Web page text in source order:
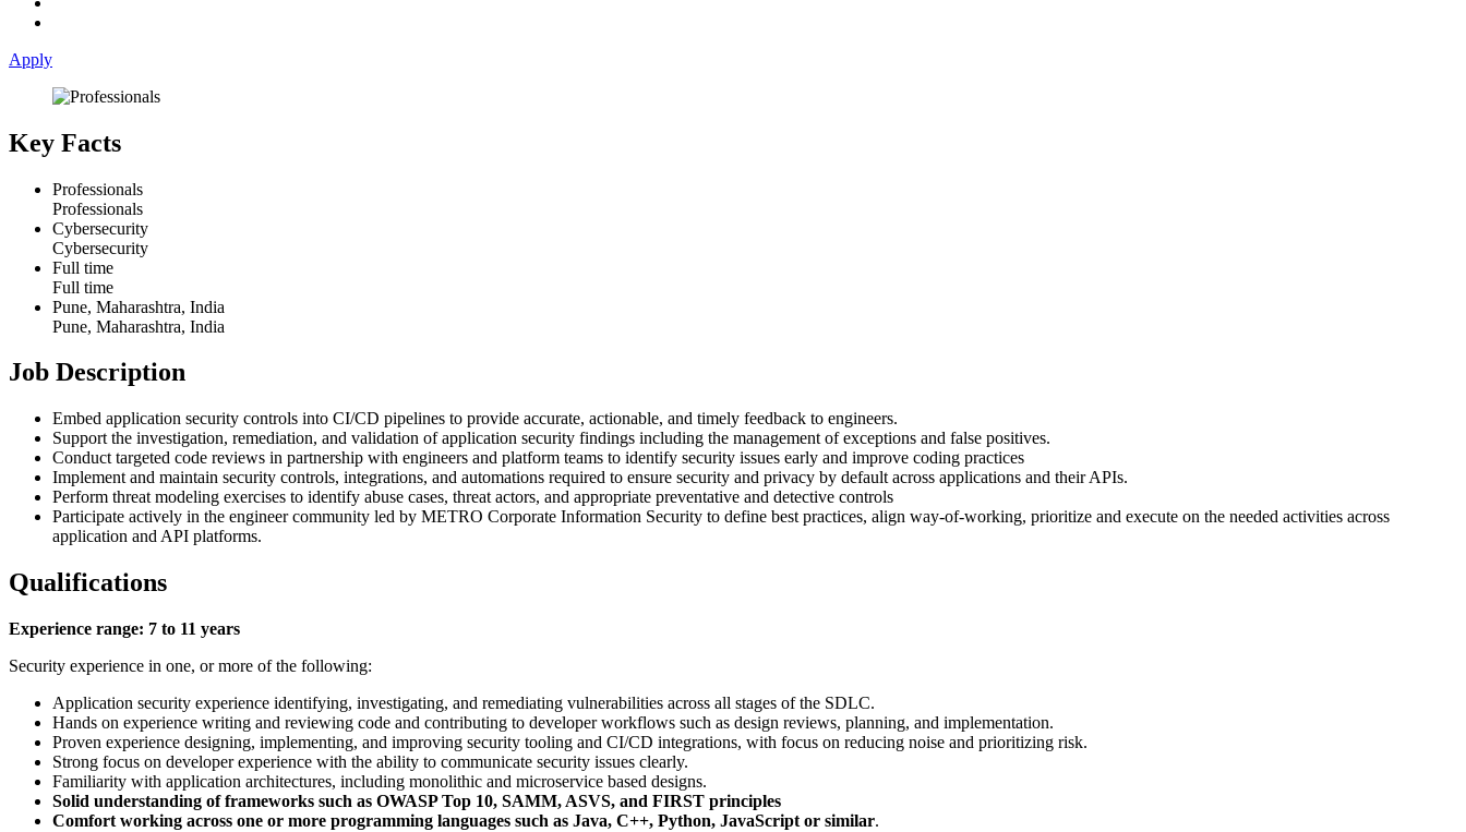
Apply
Key Facts
Professionals
Professionals
Cybersecurity
Cybersecurity
Full time
Full time
Pune, Maharashtra, India
Pune, Maharashtra, India
Job Description
Embed application security controls into CI/CD pipelines to provide accurate, actionable, and timely feedback to engineers.
Support the investigation, remediation, and validation of application security findings including the management of exceptions and false positives.
Conduct targeted code reviews in partnership with engineers and platform teams to identify security issues early and improve coding practices
Implement and maintain security controls, integrations, and automations required to ensure security and privacy by default across applications and their APIs.
Perform threat modeling exercises to identify abuse cases, threat actors, and appropriate preventative and detective controls
Participate actively in the engineer community led by METRO Corporate Information Security to define best practices, align way-of-working, prioritize and execute on the needed activities across
application and API platforms.
Qualifications
Experience range: 7 to 11 years
Security experience in one, or more of the following:
Application security experience identifying, investigating, and remediating vulnerabilities across all stages of the SDLC.
Hands on experience writing and reviewing code and contributing to developer workflows such as design reviews, planning, and implementation.
Proven experience designing, implementing, and improving security tooling and CI/CD integrations, with focus on reducing noise and prioritizing risk.
Strong focus on developer experience with the ability to communicate security issues clearly.
Familiarity with application architectures, including monolithic and microservice based designs.
Solid understanding of frameworks such as OWASP Top 10, SAMM, ASVS, and FIRST principles
Comfort working across one or more programming languages such as Java, C++, Python, JavaScript or similar.